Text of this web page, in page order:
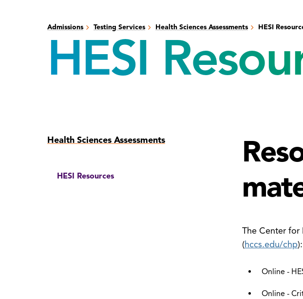
Admissions Testing Services Health Sciences Assessments HESI
HESI
Skip
Health Sciences Assessments
HESI Resources
The Center for
(hccs.edu/chp):
Online -
Online -